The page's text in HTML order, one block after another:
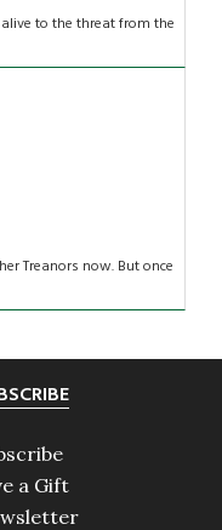
to the threat from the
Treanors now. But once
a Gift